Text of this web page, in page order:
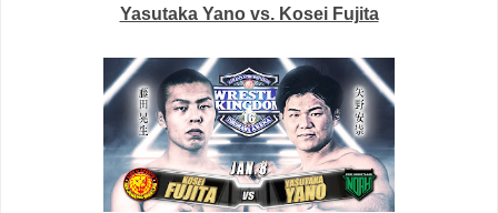
Yasutaka Yano vs. Kosei Fujita